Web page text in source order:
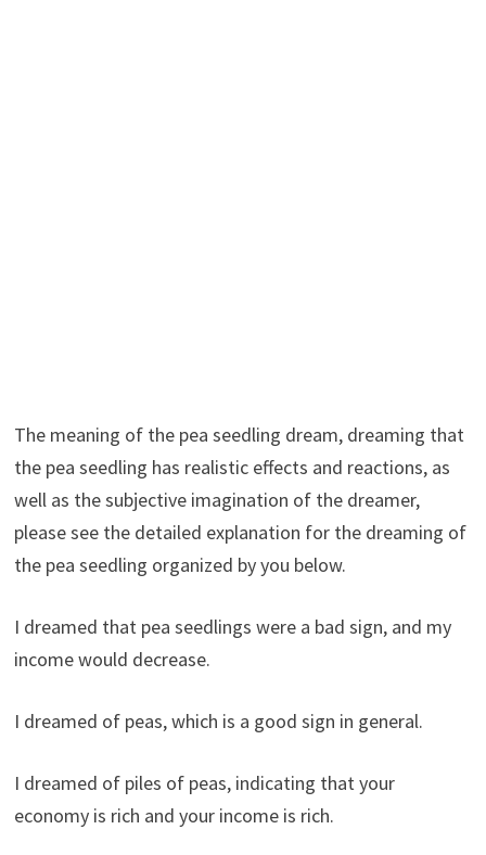
The meaning of the pea seedling dream, dreaming that
the pea seedling has realistic effects and reactions, as
well as the subjective imagination of the dreamer,
please see the detailed explanation for the dreaming of
the pea seedling organized by you below.
I dreamed that pea seedlings were a bad sign, and my
income would decrease.
I dreamed of peas, which is a good sign in general.
I dreamed of piles of peas, indicating that your
economy is rich and your income is rich.